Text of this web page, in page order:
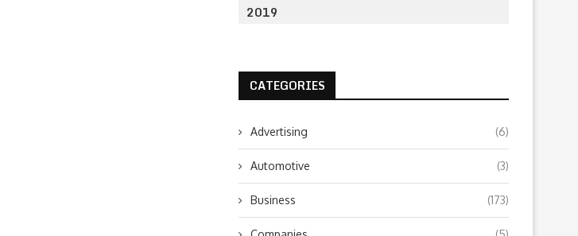
2019
CATEGORIES
Advertising (6)
Automotive (3)
Business (173)